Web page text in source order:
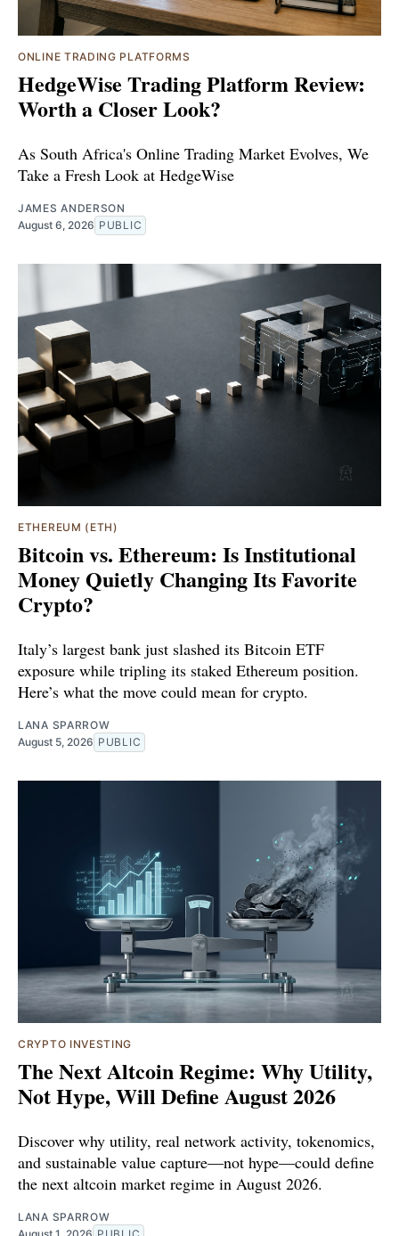
ONLINE TRADING PLATFORMS
HedgeWise Trading Platform Review:
Worth a Closer Look?
As South Africa's Online Trading Market Evolves, We
Take a Fresh Look at HedgeWise
JAMES ANDERSON
August 6, 2026 PUBLIC
ETHEREUM (ETH)
Bitcoin vs. Ethereum: Is Institutional
Money Quietly Changing Its Favorite
Crypto?
Italy’s largest bank just slashed its Bitcoin ETF
exposure while tripling its staked Ethereum position.
Here’s what the move could mean for crypto.
LANA SPARROW
August 5, 2026 PUBLIC
CRYPTO INVESTING
The Next Altcoin Regime: Why Utility,
Not Hype, Will Define August 2026
Discover why utility, real network activity, tokenomics,
and sustainable value capture—not hype—could define
the next altcoin market regime in August 2026.
LANA SPARROW